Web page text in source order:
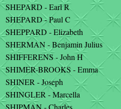
SHEPARD - Earl R
SHEPARD - Paul C
SHEPPARD - Elizabeth
SHERMAN - Benjamin Julius
SHIFFERENS - John H
SHIMER-BROOKS - Emma
SHINER - Joseph
SHINGLER - Marcella
SHIPMAN - Charles